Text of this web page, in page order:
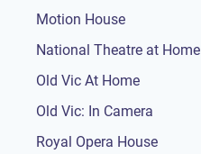
Motion House
National Theatre at Home
Old Vic At Home
Old Vic: In Camera
Royal Opera House